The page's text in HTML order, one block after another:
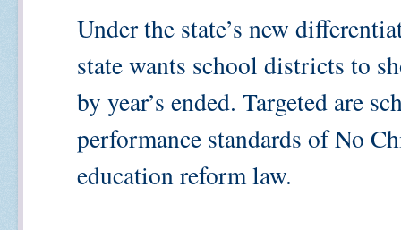
Under the state’s new
state wants school districts to
by year’s ended. Targeted are
performance standards of No
education reform law.